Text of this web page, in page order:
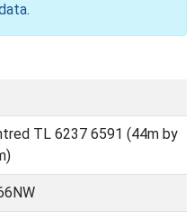
.
TL 6237 6591 (44m by